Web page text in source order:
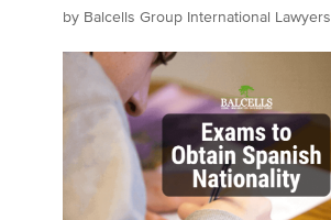
by Balcells Group International Lawyers